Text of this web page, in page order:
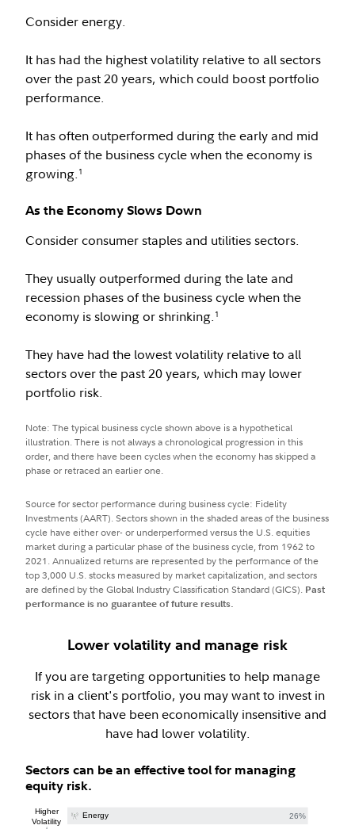
Consider energy.
It has had the highest volatility relative to all sectors
over the past 20 years, which could boost portfolio
performance.
It has often outperformed during the early and mid
phases of the business cycle when the economy is
growing. 1
As the Economy Slows Down
Consider consumer staples and utilities sectors.
They usually outperformed during the late and
recession phases of the business cycle when the
economy is slowing or shrinking. 1
They have had the lowest volatility relative to all
sectors over the past 20 years, which may lower
portfolio risk.
Note: The typical business cycle shown above is a hypothetical
illustration. There is not always a chronological progression in this
order, and there have been cycles when the economy has skipped a
phase or retraced an earlier one.
Source for sector performance during business cycle: Fidelity
Investments (AART). Sectors shown in the shaded areas of the business
cycle have either over- or underperformed versus the U.S. equities
market during a particular phase of the business cycle, from 1962 to
2021. Annualized returns are represented by the performance of the
top 3,000 U.S. stocks measured by market capitalization, and sectors
are defined by the Global Industry Classification Standard (GICS). Past
performance is no guarantee of future results.
Lower volatility and manage risk
If you are targeting opportunities to help manage
risk in a client's portfolio, you may want to invest in
sectors that have been economically insensitive and
have had lower volatility.
Sectors can be an effective tool for managing
equity risk.